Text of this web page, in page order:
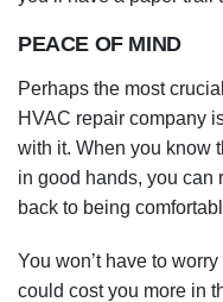
PEACE OF MIND
Perhaps the most
HVAC repair company
with it. When you know
in good hands, you can
back to being
You won’t have to
could cost you more in